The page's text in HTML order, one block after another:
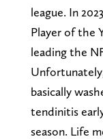
league. In
Player of the
leading the
basically
tendinitis
season. Life